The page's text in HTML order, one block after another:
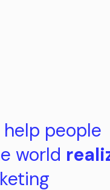
people
world